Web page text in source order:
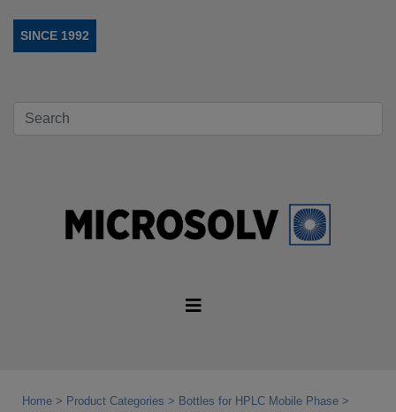
SINCE 1992
Home Product Categories
Bottles for HPLC Mobile Phase